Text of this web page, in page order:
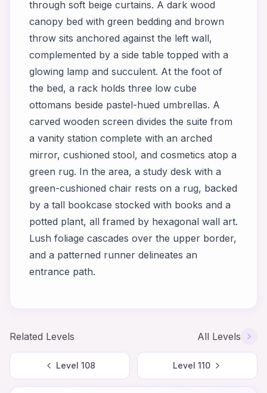
through soft beige curtains. A dark wood
canopy bed with green bedding and brown
throw sits anchored against the left wall,
complemented by a side table topped with a
glowing lamp and succulent. At the foot of
the bed, a rack holds three low cube
ottomans beside pastel-hued umbrellas. A
carved wooden screen divides the suite from
a vanity station complete with an arched
mirror, cushioned stool, and cosmetics atop a
green rug. In the area, a study desk with a
green-cushioned chair rests on a rug, backed
by a tall bookcase stocked with books and a
potted plant, all framed by hexagonal wall art.
Lush foliage cascades over the upper border,
and a patterned runner delineates an
entrance path.
Related Levels All Levels
Level 108 Level 110